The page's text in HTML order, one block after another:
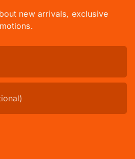
new arrivals, exclusive